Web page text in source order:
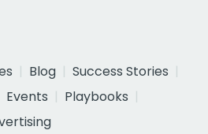
Blog
Success Stories
Events
Playbooks